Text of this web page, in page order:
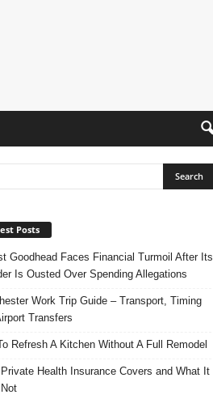
Posts
Goodhead Faces Financial Turmoil After Its
Is Ousted Over Spending Allegations
Work Trip Guide – Transport, Timing
Transfers
Refresh A Kitchen Without A Full Remodel
Health Insurance Covers and What It